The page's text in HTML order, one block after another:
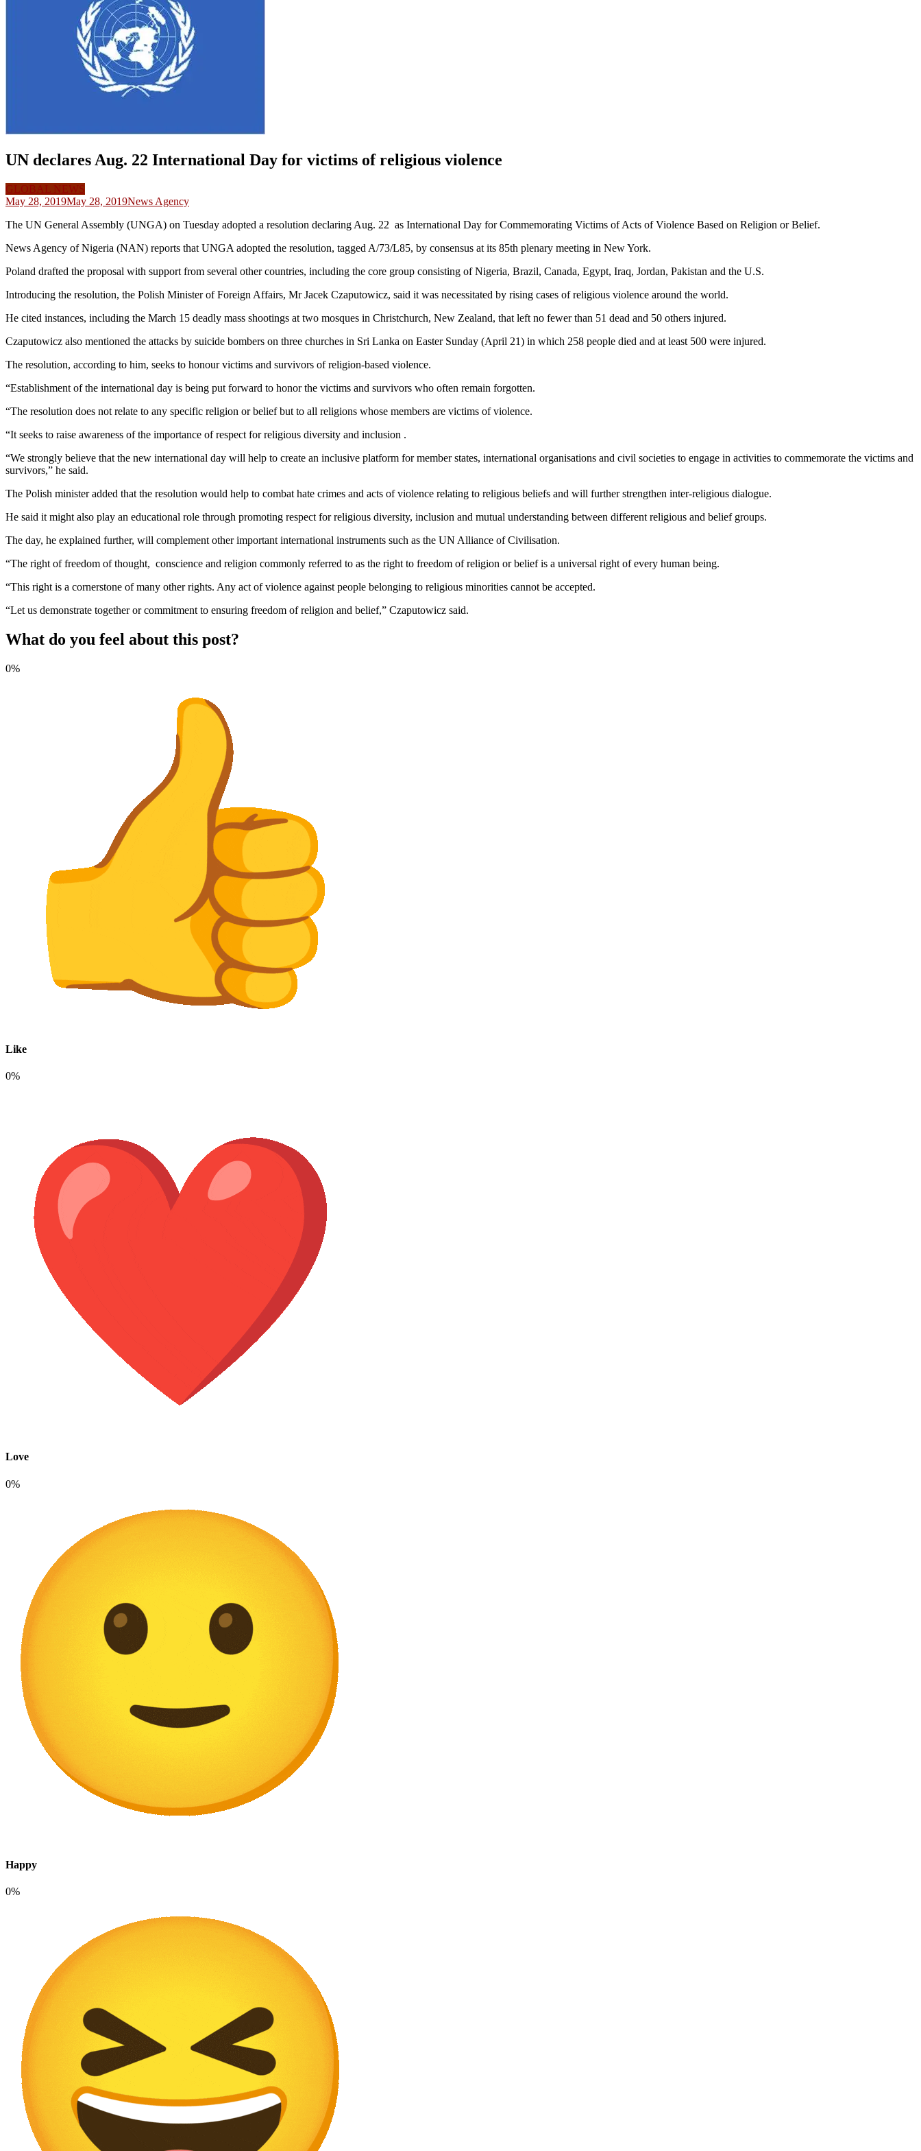
UN declares Aug. 22 International Day for victims of religious violence
GLOBAL NEWS
May 28, 2019May 28, 2019News Agency
The UN General Assembly (UNGA) on Tuesday adopted a resolution declaring Aug. 22 as International Day for Commemorating Victims of Acts of Violence Based on Religion or Belief.
News Agency of Nigeria (NAN) reports that UNGA adopted the resolution, tagged A/73/L85, by consensus at its 85th plenary meeting in New York.
Poland drafted the proposal with support from several other countries, including the core group consisting of Nigeria, Brazil, Canada, Egypt, Iraq, Jordan, Pakistan and the U.S.
Introducing the resolution, the Polish Minister of Foreign Affairs, Mr Jacek Czaputowicz, said it was necessitated by rising cases of religious violence around the world.
He cited instances, including the March 15 deadly mass shootings at two mosques in Christchurch, New Zealand, that left no fewer than 51 dead and 50 others injured.
Czaputowicz also mentioned the attacks by suicide bombers on three churches in Sri Lanka on Easter Sunday (April 21) in which 258 people died and at least 500 were injured.
The resolution, according to him, seeks to honour victims and survivors of religion-based violence.
“Establishment of the international day is being put forward to honor the victims and survivors who often remain forgotten.
“The resolution does not relate to any specific religion or belief but to all religions whose members are victims of violence.
“It seeks to raise awareness of the importance of respect for religious diversity and inclusion .
“We strongly believe that the new international day will help to create an inclusive platform for member states, international organisations and civil societies to engage in activities to commemorate the victims and
survivors,” he said.
The Polish minister added that the resolution would help to combat hate crimes and acts of violence relating to religious beliefs and will further strengthen inter-religious dialogue.
He said it might also play an educational role through promoting respect for religious diversity, inclusion and mutual understanding between different religious and belief groups.
The day, he explained further, will complement other important international instruments such as the UN Alliance of Civilisation.
“The right of freedom of thought, conscience and religion commonly referred to as the right to freedom of religion or belief is a universal right of every human being.
“This right is a cornerstone of many other rights. Any act of violence against people belonging to religious minorities cannot be accepted.
“Let us demonstrate together or commitment to ensuring freedom of religion and belief,” Czaputowicz said.
What do you feel about this post?
0%
Like
0%
Love
0%
Happy
0%